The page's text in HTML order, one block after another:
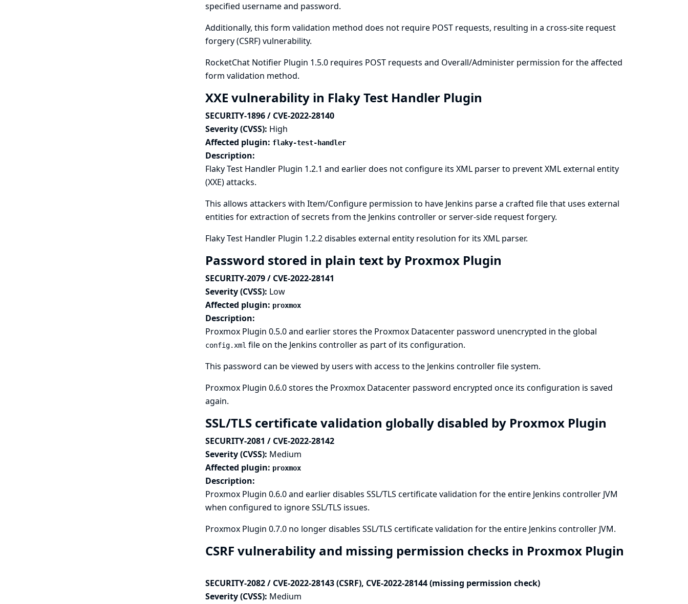
specified username and password.
Additionally, this form validation method does not require POST requests, resulting in a cross-site request
forgery (CSRF) vulnerability.
RocketChat Notifier Plugin 1.5.0 requires POST requests and Overall/Administer permission for the affected
form validation method.
XXE vulnerability in Flaky Test Handler Plugin
SECURITY-1896 / CVE-2022-28140
Severity (CVSS): High
Affected plugin: flaky-test-handler
Description:
Flaky Test Handler Plugin 1.2.1 and earlier does not configure its XML parser to prevent XML external entity
(XXE) attacks.
This allows attackers with Item/Configure permission to have Jenkins parse a crafted file that uses external
entities for extraction of secrets from the Jenkins controller or server-side request forgery.
Flaky Test Handler Plugin 1.2.2 disables external entity resolution for its XML parser.
Password stored in plain text by Proxmox Plugin
SECURITY-2079 / CVE-2022-28141
Severity (CVSS): Low
Affected plugin: proxmox
Description:
Proxmox Plugin 0.5.0 and earlier stores the Proxmox Datacenter password unencrypted in the global
config.xml file on the Jenkins controller as part of its configuration.
This password can be viewed by users with access to the Jenkins controller file system.
Proxmox Plugin 0.6.0 stores the Proxmox Datacenter password encrypted once its configuration is saved
again.
SSL/TLS certificate validation globally disabled by Proxmox Plugin
SECURITY-2081 / CVE-2022-28142
Severity (CVSS): Medium
Affected plugin: proxmox
Description:
Proxmox Plugin 0.6.0 and earlier disables SSL/TLS certificate validation for the entire Jenkins controller JVM
when configured to ignore SSL/TLS issues.
Proxmox Plugin 0.7.0 no longer disables SSL/TLS certificate validation for the entire Jenkins controller JVM.
CSRF vulnerability and missing permission checks in Proxmox Plugin
SECURITY-2082 / CVE-2022-28143 (CSRF), CVE-2022-28144 (missing permission check)
Severity (CVSS): Medium